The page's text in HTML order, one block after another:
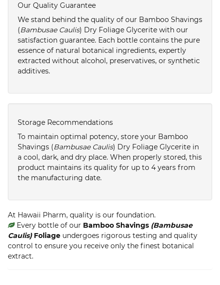
Our Quality Guarantee
We stand behind the quality of our Bamboo Shavings
(Bambusae Caulis) Dry Foliage Glycerite with our
satisfaction guarantee. Each bottle contains the pure
essence of natural botanical ingredients, expertly
extracted without alcohol, preservatives, or synthetic
additives.
Storage Recommendations
To maintain optimal potency, store your Bamboo
Shavings (Bambusae Caulis) Dry Foliage Glycerite in
a cool, dark, and dry place. When properly stored, this
product maintains its quality for up to 4 years from
the manufacturing date.
At Hawaii Pharm, quality is our foundation.
Every bottle of our Bamboo Shavings (Bambusae
Caulis)Foliage undergoes rigorous testing and quality
control to ensure you receive only the finest botanical
extract.